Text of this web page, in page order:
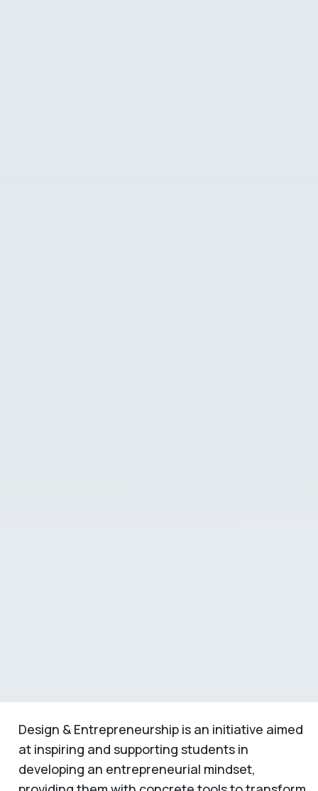
Design & Entrepreneurship is an initiative aimed
at inspiring and supporting students in
developing an entrepreneurial mindset,